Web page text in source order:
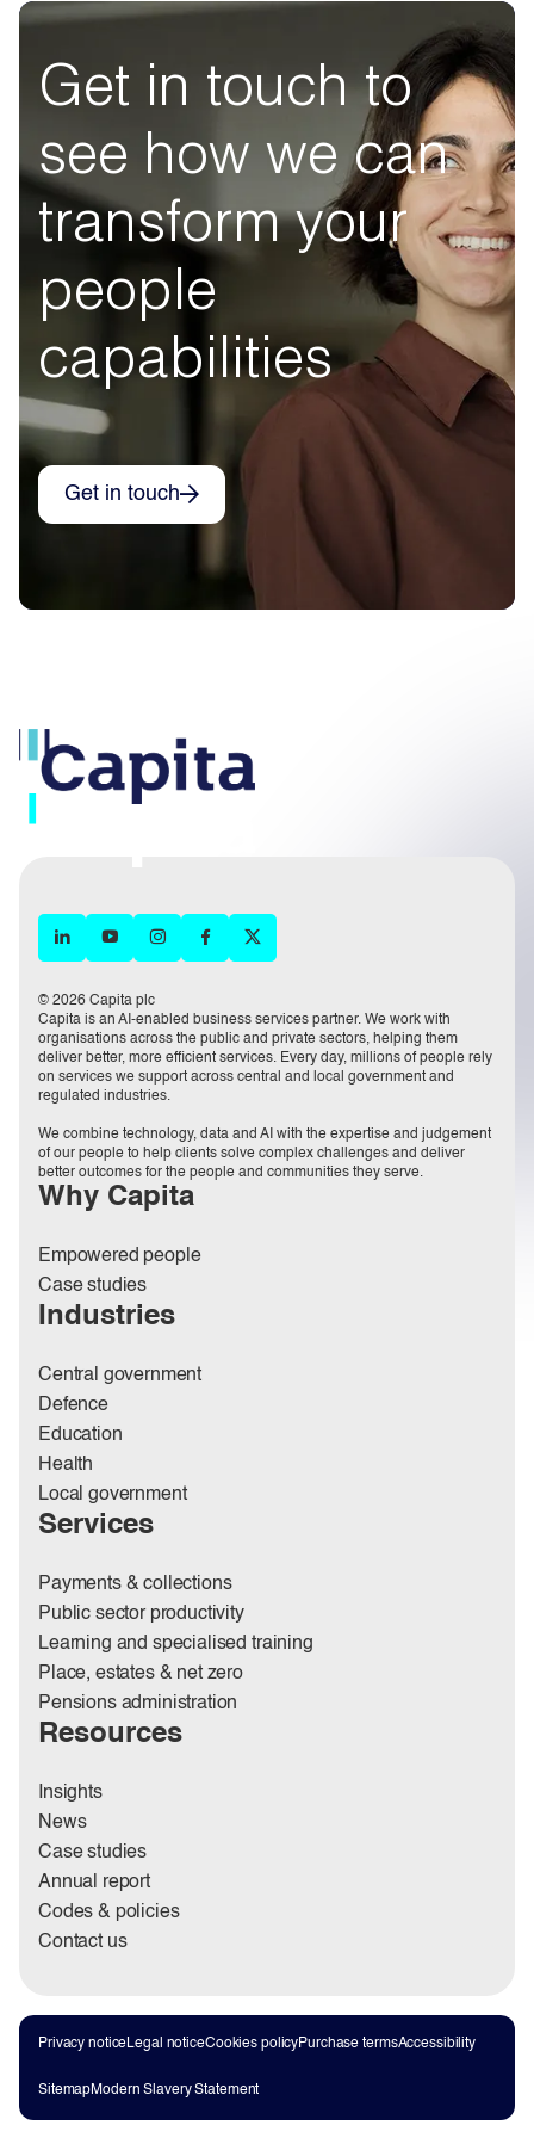
Get in touch to
see how we can
transform your
people
capabilities
Get in touch
© 2026 Capita plc
Capita is an AI-enabled business services partner. We work with
organisations across the public and private sectors, helping them
deliver better, more efficient services. Every day, millions of people rely
on services we support across central and local government and
regulated industries.
We combine technology, data and AI with the expertise and judgement
of our people to help clients solve complex challenges and deliver
better outcomes for the people and communities they serve.
Why Capita
Empowered people
Case studies
Industries
Central government
Defence
Education
Health
Local government
Services
Payments & collections
Public sector productivity
Learning and specialised training
Place, estates & net zero
Pensions administration
Resources
Insights
News
Case studies
Annual report
Codes & policies
Contact us
Privacy noticeLegal noticeCookies policyPurchase termsAccessibility
SitemapModern Slavery Statement